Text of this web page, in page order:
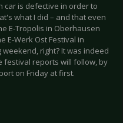
car is defective in order to
what I did – and that even
E-Tropolis in Oberhausen
E-Werk Ost Festival in
right? It was indeed
festival reports will follow, by
on Friday at first.